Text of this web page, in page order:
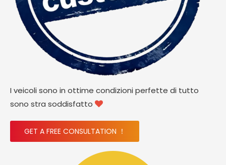
I veicoli sono in ottime condizioni perfette di tutto
sono stra soddisfatto 
GET A FREE CONSULTATION ！